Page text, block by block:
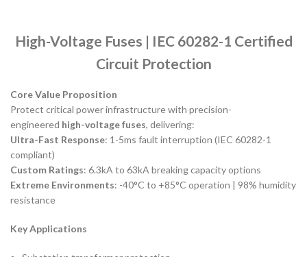
High-Voltage Fuses | IEC 60282-1 Certified
Circuit Protection
Core Value Proposition
Protect critical power infrastructure with precision-
engineered high-voltage fuses, delivering:
Ultra-Fast Response: 1-5ms fault interruption (IEC 60282-1
compliant)
Custom Ratings: 6.3kA to 63kA breaking capacity options
Extreme Environments: -40°C to +85°C operation | 98% humidity
resistance
Key Applications